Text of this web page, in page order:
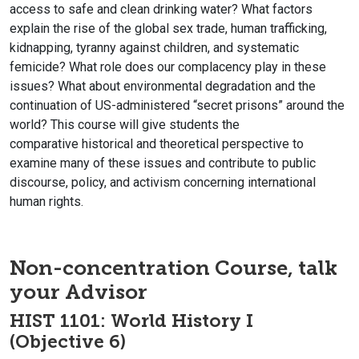
access to safe and clean drinking water? What factors
explain the rise of the global sex trade, human trafficking,
kidnapping, tyranny against children, and systematic
femicide? What role does our complacency play in these
issues? What about environmental degradation and the
continuation of US-administered “secret prisons” around the
world? This course will give students the
comparative historical and theoretical perspective to
examine many of these issues and contribute to public
discourse, policy, and activism concerning international
human rights.
Non-concentration Course, talk
your Advisor
HIST 1101: World History I
(Objective 6)